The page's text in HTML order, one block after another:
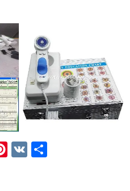
Pinterest
VK